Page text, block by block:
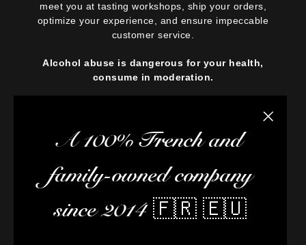
Close
A 100% French and
family-owned company
since 2014 🇫🇷 🇪🇺
meet you at tasting workshops, ship your orders,
optimize your experience, and ensure impeccable
customer service.
Alcohol abuse is dangerous for your health,
consume in moderation.